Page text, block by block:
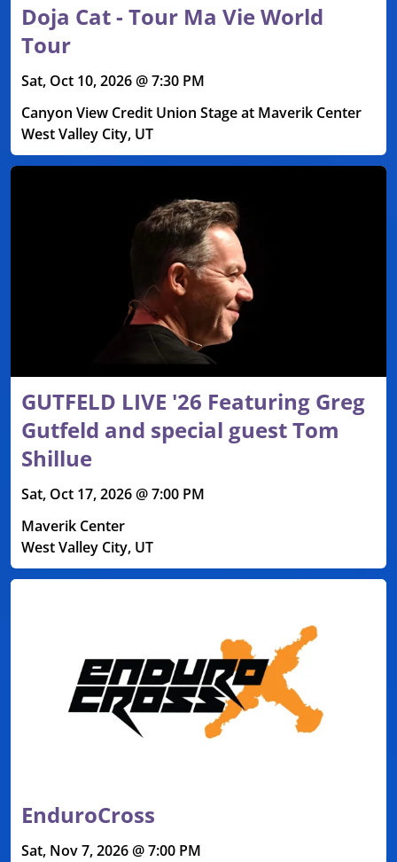
Doja Cat - Tour Ma Vie World
Tour
Sat, Oct 10, 2026 @ 7:30 PM
Canyon View Credit Union Stage at Maverik Center
West Valley City, UT
GUTFELD LIVE '26 Featuring Greg
Gutfeld and special guest Tom
Shillue
Sat, Oct 17, 2026 @ 7:00 PM
Maverik Center
West Valley City, UT
EnduroCross
Sat, Nov 7, 2026 @ 7:00 PM